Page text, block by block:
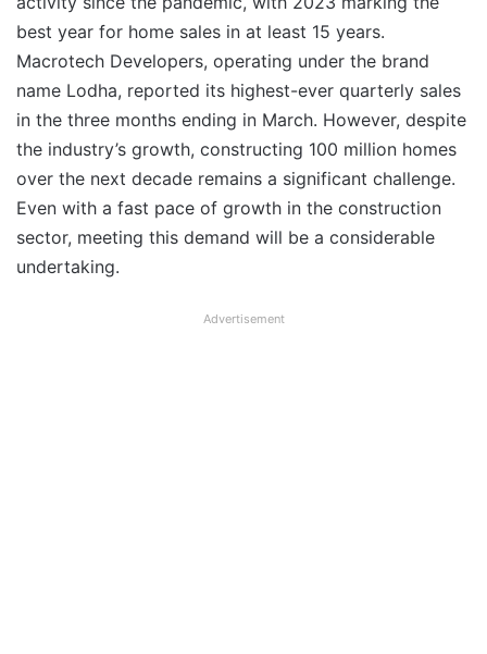
best year for home sales in at least 15 years.
Macrotech Developers, operating under the brand
name Lodha, reported its highest-ever quarterly sales
in the three months ending in March. However, despite
the industry’s growth, constructing 100 million homes
over the next decade remains a significant challenge.
Even with a fast pace of growth in the construction
sector, meeting this demand will be a considerable
undertaking.
Advertisement